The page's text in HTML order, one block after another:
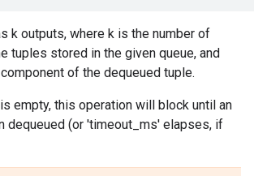
k outputs, where k is the number of
tuples stored in the given queue, and
of the dequeued tuple.
empty, this operation will block until an
dequeued (or 'timeout_ms' elapses, if